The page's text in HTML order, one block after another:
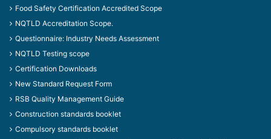
Food Safety Certification Accredited Scope
NQTLD Accreditation Scope.
Questionnaire: Industry Needs Assessment
NQTLD Testing scope
Certification Downloads
New Standard Request Form
RSB Quality Management Guide
Construction standards booklet
Compulsory standards booklet